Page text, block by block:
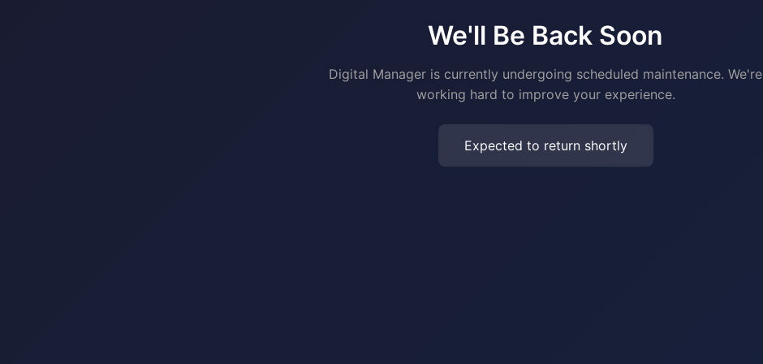
We'll Be Back Soon
Digital Manager is currently undergoing scheduled maintenance. We're
working hard to improve your experience.
Expected to return shortly